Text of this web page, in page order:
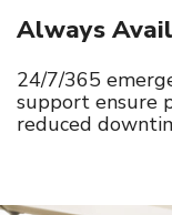
Always
24/7/365
support ensure
reduced